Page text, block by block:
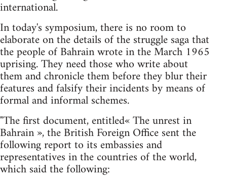
international.
In today's symposium, there is no room to
elaborate on the details of the struggle saga that
the people of Bahrain wrote in the March 1965
uprising. They need those who write about
them and chronicle them before they blur their
features and falsify their incidents by means of
formal and informal schemes.
"The first document, entitled« The unrest in
Bahrain », the British Foreign Office sent the
following report to its embassies and
representatives in the countries of the world,
which said the following: